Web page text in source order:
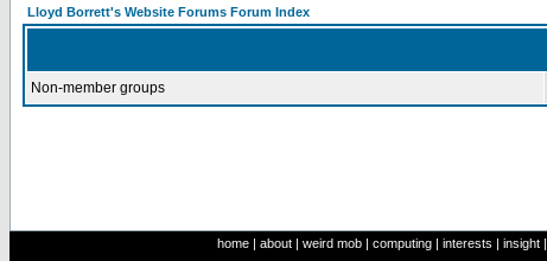
Lloyd Borrett's Website Forums Forum Index
Non-member groups
home | about | weird mob | computing | interests | insight |